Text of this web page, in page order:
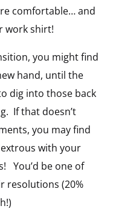
comfortable… and
work shirt!
you might find
hand, until the
dig into those back
If that doesn’t
you may find
with your
You’d be one of
resolutions (20%